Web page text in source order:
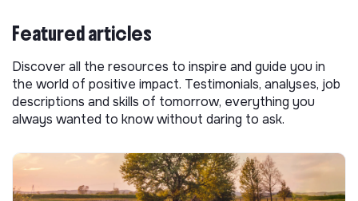
Featured articles
Discover all the resources to inspire and guide you in
the world of positive impact. Testimonials, analyses, job
descriptions and skills of tomorrow, everything you
always wanted to know without daring to ask.